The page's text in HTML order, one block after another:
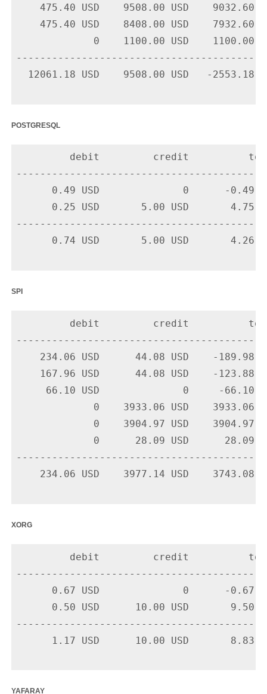
475.40 USD    9508.00 USD    9032.60
475.40 USD    8408.00 USD    7932.60
0    1100.00 USD    1100.00
12061.18 USD    9508.00 USD   -2553.18
postgresql
debit         credit
0.49 USD              0      -0.49
0.25 USD       5.00 USD       4.75
0.74 USD       5.00 USD       4.26
spi
debit         credit
234.06 USD      44.08 USD    -189.98
167.96 USD      44.08 USD    -123.88
66.10 USD              0     -66.10
0    3933.06 USD    3933.06
0    3904.97 USD    3904.97
0      28.09 USD      28.09
234.06 USD    3977.14 USD    3743.08
xorg
debit         credit
0.67 USD              0      -0.67
0.50 USD      10.00 USD       9.50
1.17 USD      10.00 USD       8.83
yafaray